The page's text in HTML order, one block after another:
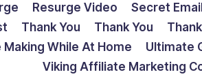
Resurge Video Secret
Thank You Thank You
While At Home
Ultimate
Viking Affiliate Marketing